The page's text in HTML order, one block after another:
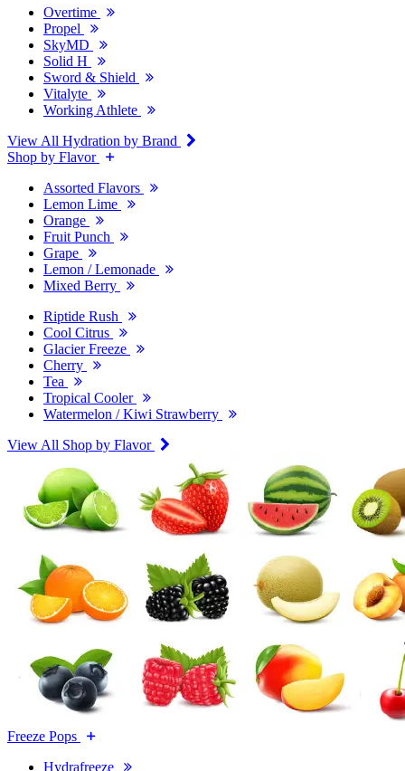
Overtime
Propel
SkyMD
Solid H
Sword & Shield
Vitalyte
Working Athlete
View All Hydration by Brand
Shop by Flavor
Assorted Flavors
Lemon Lime
Orange
Fruit Punch
Grape
Lemon / Lemonade
Mixed Berry
Riptide Rush
Cool Citrus
Glacier Freeze
Cherry
Tea
Tropical Cooler
Watermelon / Kiwi Strawberry
View All Shop by Flavor
Freeze Pops
Hydrafreeze